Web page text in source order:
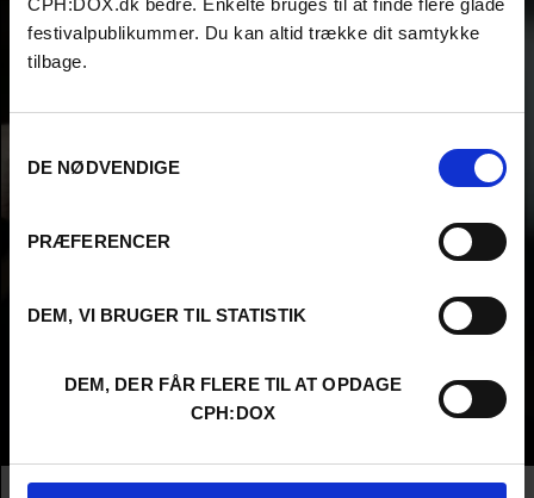
festivalpublikummer. Du kan altid trække dit samtykke
tilbage.
DE NØDVENDIGE
PRÆFERENCER
DEM, VI BRUGER TIL STATISTIK
DEM, DER FÅR FLERE TIL AT OPDAGE
CPH:DOX
Nationality
Spain